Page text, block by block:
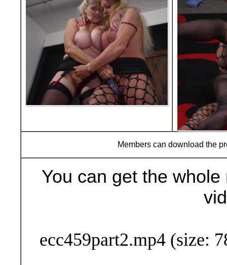
Members can download the
You can get the
ecc459part2.mp4 (size: